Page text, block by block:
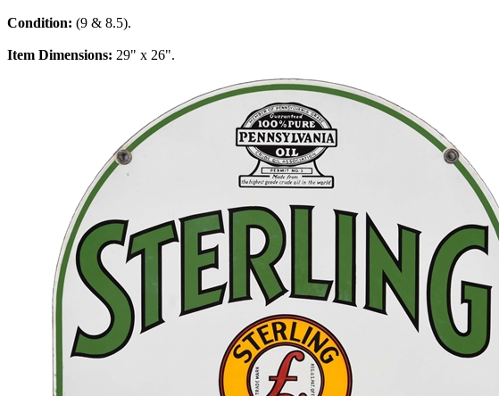
Condition: (9 & 8.5).
Item Dimensions: 29" x 26".